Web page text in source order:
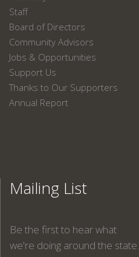
Staff
Board of Directors
Community Advisors
Jobs & Opportunities
Support Us
Thanks to Our Supporters
Annual Report
Mailing List
Be the first to hear what
we're doing around the state.